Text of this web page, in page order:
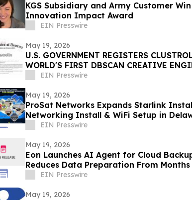
KGS Subsidiary and Army Customer
Innovation Impact Award
EIN Presswire
May 19, 2026
U.S. GOVERNMENT REGISTERS
WORLD'S FIRST DBSCAN CREATIVE
BANNER HUB LLC
EIN Presswire
May 19, 2026
ProSat Networks Expands Starlink
Networking Install & WiFi Setup in
EIN Presswire
May 19, 2026
Eon Launches AI Agent for Cloud
Reduces Data Preparation From
EIN Presswire
May 19, 2026